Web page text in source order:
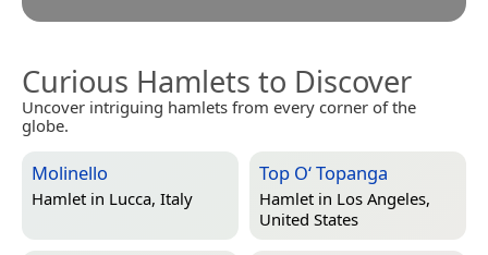
Curious Hamlets to Discover
Uncover intriguing hamlets from every corner of the
globe.
Molinello
Hamlet in Lucca, Italy
Top O‘ Topanga
Hamlet in Los Angeles,
United States